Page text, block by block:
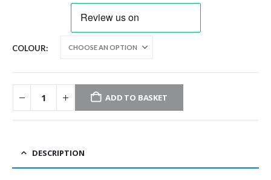
COLOUR
ADD TO BASKET
DESCRIPTION